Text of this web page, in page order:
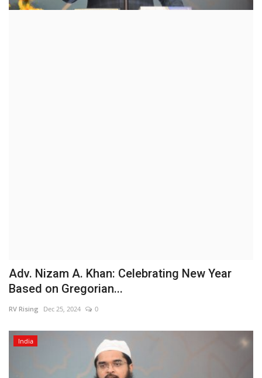
Lifestyle
Adv. Nizam A. Khan: Celebrating New Year
Based on Gregorian...
RV Rising Dec 25, 2024 0
India